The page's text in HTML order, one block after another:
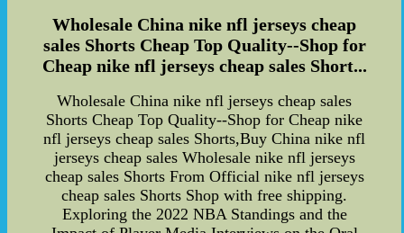
Wholesale China nike nfl jerseys cheap
sales Shorts Cheap Top Quality--Shop for
Cheap nike nfl jerseys cheap sales Short...
Wholesale China nike nfl jerseys cheap sales
Shorts Cheap Top Quality--Shop for Cheap nike
nfl jerseys cheap sales Shorts,Buy China nike nfl
jerseys cheap sales Wholesale nike nfl jerseys
cheap sales Shorts From Official nike nfl jerseys
cheap sales Shorts Shop with free shipping.
Exploring the 2022 NBA Standings and the